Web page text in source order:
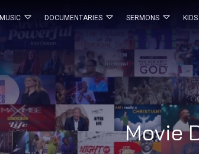
MUSIC DOCUMENTARIES SERMONS KIDS
Movie